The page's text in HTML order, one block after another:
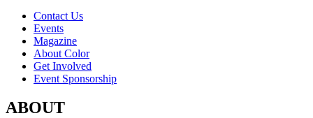
Contact Us
Events
Magazine
About Color
Get Involved
Event Sponsorship
ABOUT